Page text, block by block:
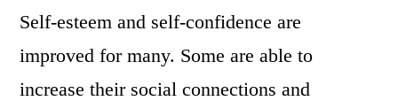
Self-esteem and self-confidence are
improved for many. Some are able to
increase their social connections and